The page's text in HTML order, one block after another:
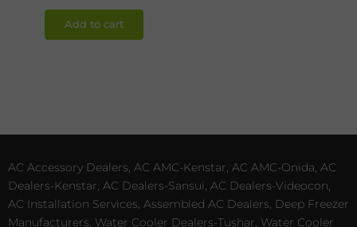
Add to cart
AC Accessory Dealers, AC AMC-Kenstar, AC AMC-Onida, AC
Dealers-Kenstar, AC Dealers-Sansui, AC Dealers-Videocon,
AC Installation Services, Assembled AC Dealers, Deep Freezer
Manufacturers, Water Cooler Dealers-Tushar, Water Cooler